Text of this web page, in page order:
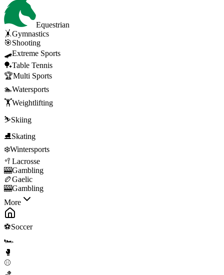
Equestrian
🤸Gymnastics
🎯Shooting
🛹Extreme Sports
🏓Table Tennis
🏆Multi Sports
🏊Watersports
🏋️Weightlifting
⛷️Skiing
⛸️Skating
❄️Wintersports
🥍 Lacrosse
🎰Gambling
🏉Gaelic
🎰Gambling
More
⚽Soccer
🏎️
🥊
⚾